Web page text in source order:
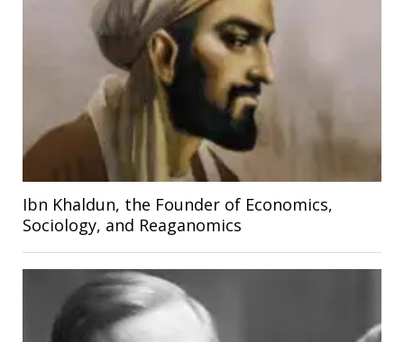
Ibn Khaldun, the Founder of Economics,
Sociology, and Reaganomics